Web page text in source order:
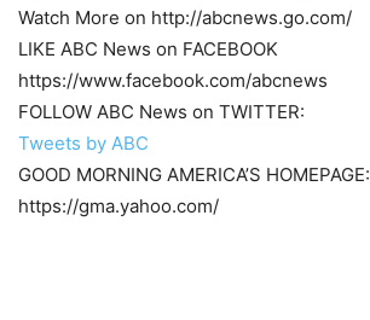
Watch More on http://abcnews.go.com/
LIKE ABC News on FACEBOOK
https://www.facebook.com/abcnews
FOLLOW ABC News on TWITTER:
Tweets by ABC
GOOD MORNING AMERICA’S HOMEPAGE:
https://gma.yahoo.com/